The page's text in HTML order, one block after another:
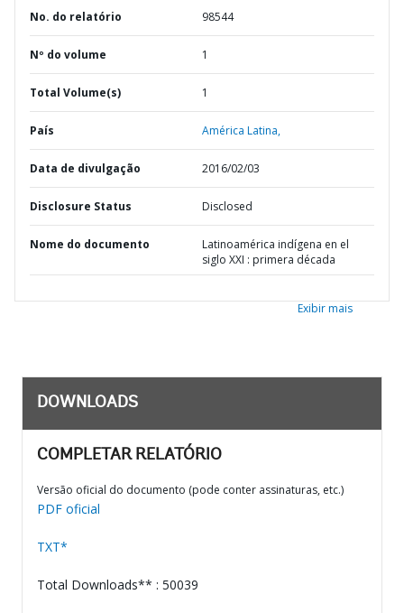
No. do relatório 98544
Nº do volume 1
Total Volume(s) 1
País América Latina,
Data de divulgação 2016/02/03
Disclosure Status Disclosed
Nome do documento
Latinoamérica indígena en el
siglo XXI : primera década
Exibir mais
DOWNLOADS
COMPLETAR RELATÓRIO
Versão oficial do documento (pode conter assinaturas, etc.)
PDF oficial
TXT*
Total Downloads** : 50039